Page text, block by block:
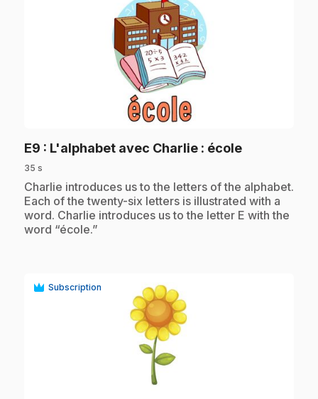
E9 : L'alphabet avec Charlie : école.
35 s
.Charlie introduces us to the letters of the alphabet.
Each of the twenty-six letters is illustrated with a
word. Charlie introduces us to the letter E with the
word “école.”
Subscription